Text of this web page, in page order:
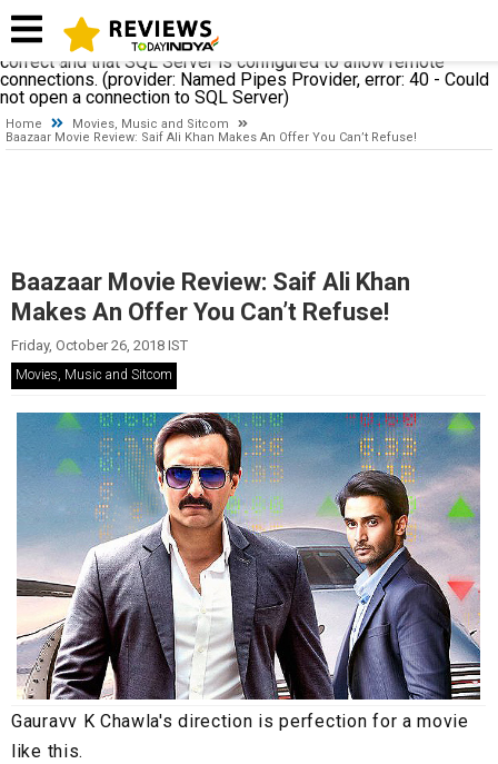
establishing a connection to SQL Server. The server was not
found or was not accessible. Verify that the instance name is
correct and that SQL Server is configured to allow remote
connections. (provider: Named Pipes Provider, error: 40 - Could
not open a connection to SQL Server)
Home
Movies, Music and Sitcom
Baazaar Movie Review: Saif Ali Khan Makes An Offer You Can’t Refuse!
Baazaar Movie Review: Saif Ali Khan
Makes An Offer You Can’t Refuse!
Friday, October 26, 2018 IST
Movies, Music and Sitcom
Gauravv K Chawla's direction is perfection for a movie
like this.